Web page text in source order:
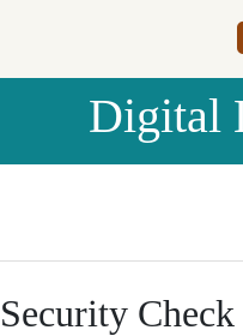
Digital
Security